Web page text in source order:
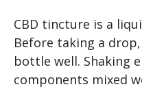
CBD tincture is a
Before taking a
bottle well. Shaking
components mixed